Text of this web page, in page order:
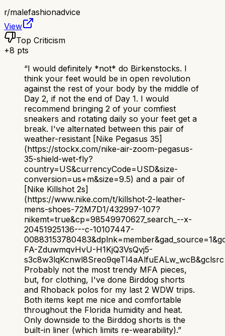
r/malefashionadvice
View
Top Criticism
+8 pts
“I would definitely *not* do Birkenstocks. I
think your feet would be in open revolution
against the rest of your body by the middle of
Day 2, if not the end of Day 1. I would
recommend bringing 2 of your comfiest
sneakers and rotating daily so your feet get a
break. I've alternated between this pair of
weather-resistant [Nike Pegasus 35]
(https://stockx.com/nike-air-zoom-pegasus-
35-shield-wet-fly?
country=US&currencyCode=USD&size-
conversion=us+m&size=9.5) and a pair of
[Nike Killshot 2s]
(https://www.nike.com/t/killshot-2-leather-
mens-shoes-72M7D1/432997-107?
nikemt=true&cp=98549970627_search_--x-
20451925136---c-10107447-
FA-ZduwmqvHvU-H1KjQ3VsQvj5-
Probably not the most trendy MFA pieces,
but, for clothing, I've done Birddog shorts
and Rhoback polos for my last 2 WDW trips.
Both items kept me nice and comfortable
throughout the Florida humidity and heat.
Only downside to the Birddog shorts is the
built-in liner (which limits re-wearability).”